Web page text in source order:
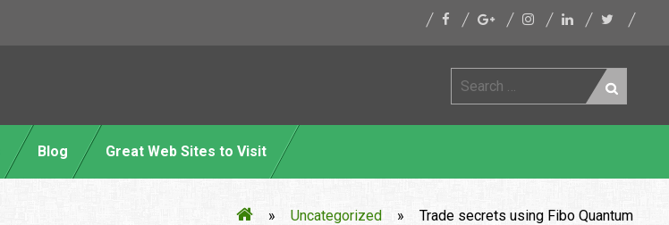
Search
Blog Great Web Sites to Visit
» Uncategorized » Trade secrets using Fibo Quantum